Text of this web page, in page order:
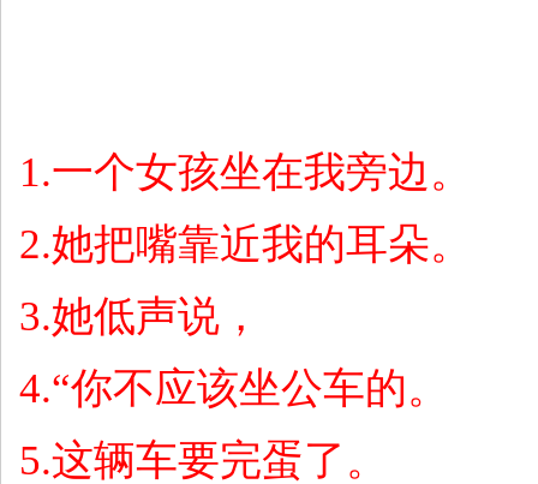
1.一个女孩坐在我旁边。
2.她把嘴靠近我的耳朵。
3.她低声说，
4.“你不应该坐公车的。
5.这辆车要完蛋了。